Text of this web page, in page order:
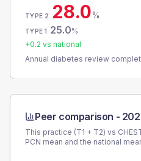
TYPE 2 28.0%
TYPE 1 25.0%
+0.2 vs national
Annual diabetes review
Peer comparison -
This practice (T1 + T2) vs
PCN mean and the national